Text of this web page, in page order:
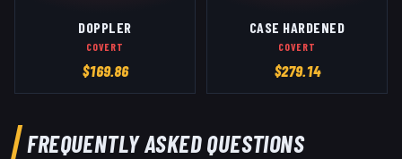
DOPPLER
COVERT
$169.86
CASE HARDENED
COVERT
$279.14
FREQUENTLY ASKED QUESTIONS